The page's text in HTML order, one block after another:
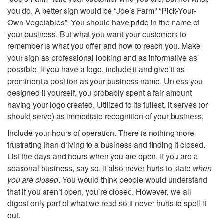
you do. A better sign would be “Joe’s Farm” “Pick-Your-
Own Vegetables”. You should have pride in the name of
your business. But what you want your customers to
remember is what you offer and how to reach you. Make
your sign as professional looking and as informative as
possible. If you have a logo, include it and give it as
prominent a position as your business name. Unless you
designed it yourself, you probably spent a fair amount
having your logo created. Utilized to its fullest, it serves (or
should serve) as immediate recognition of your business.
Include your hours of operation. There is nothing more
frustrating than driving to a business and finding it closed.
List the days and hours when you are open. If you are a
seasonal business, say so. It also never hurts to state when
you are closed. You would think people would understand
that if you aren’t open, you’re closed. However, we all
digest only part of what we read so it never hurts to spell it
out.